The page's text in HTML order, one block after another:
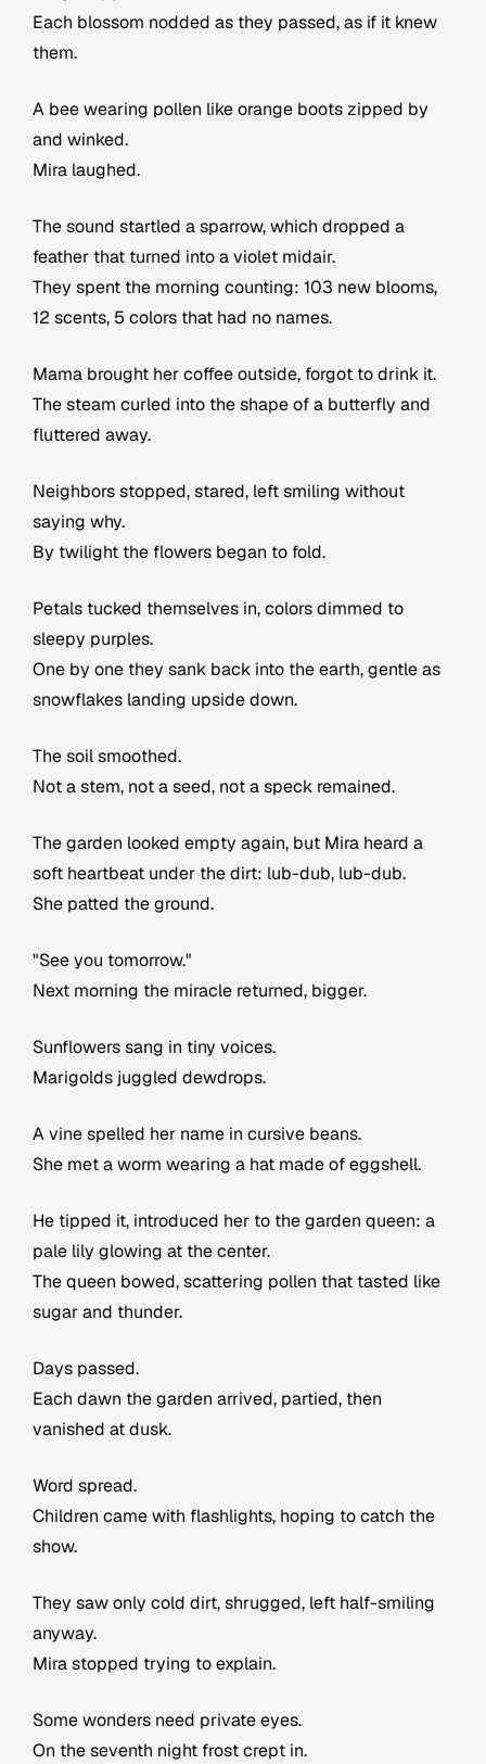
Each blossom nodded as they passed, as if it knew
them.
A bee wearing pollen like orange boots zipped by
and winked.
Mira laughed.
The sound startled a sparrow, which dropped a
feather that turned into a violet midair.
They spent the morning counting: 103 new blooms,
12 scents, 5 colors that had no names.
Mama brought her coffee outside, forgot to drink it.
The steam curled into the shape of a butterfly and
fluttered away.
Neighbors stopped, stared, left smiling without
saying why.
By twilight the flowers began to fold.
Petals tucked themselves in, colors dimmed to
sleepy purples.
One by one they sank back into the earth, gentle as
snowflakes landing upside down.
The soil smoothed.
Not a stem, not a seed, not a speck remained.
The garden looked empty again, but Mira heard a
soft heartbeat under the dirt: lub-dub, lub-dub.
She patted the ground.
"See you tomorrow."
Next morning the miracle returned, bigger.
Sunflowers sang in tiny voices.
Marigolds juggled dewdrops.
A vine spelled her name in cursive beans.
She met a worm wearing a hat made of eggshell.
He tipped it, introduced her to the garden queen: a
pale lily glowing at the center.
The queen bowed, scattering pollen that tasted like
sugar and thunder.
Days passed.
Each dawn the garden arrived, partied, then
vanished at dusk.
Word spread.
Children came with flashlights, hoping to catch the
show.
They saw only cold dirt, shrugged, left half-smiling
anyway.
Mira stopped trying to explain.
Some wonders need private eyes.
On the seventh night frost crept in.